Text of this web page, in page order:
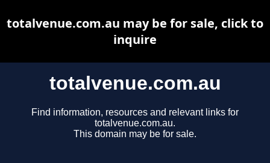
totalvenue.com.au
Find information, resources and relevant links for
totalvenue.com.au.
This domain may be for sale.
totalvenue.com.au may be for sale, click to
inquire